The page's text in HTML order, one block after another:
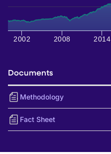
2002 2008 2014
Documents
Methodology
Fact Sheet